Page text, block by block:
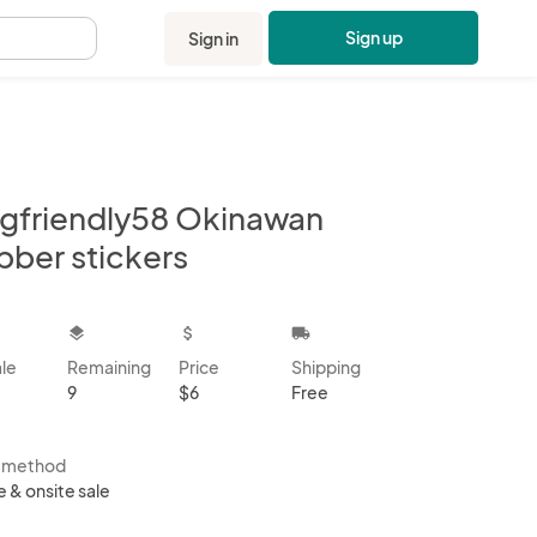
Sign in Sign up
Okinawan
stickers
layers
Remaining
9
attach_money
Price
$6
local_shipping
Shipping
Free
method
& onsite sale